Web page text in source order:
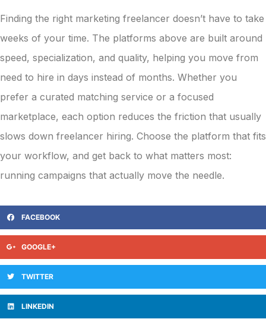
Finding the right marketing freelancer doesn’t have to take
weeks of your time. The platforms above are built around
speed, specialization, and quality, helping you move from
need to hire in days instead of months. Whether you
prefer a curated matching service or a focused
marketplace, each option reduces the friction that usually
slows down freelancer hiring. Choose the platform that fits
your workflow, and get back to what matters most:
running campaigns that actually move the needle.
FACEBOOK
GOOGLE+
TWITTER
LINKEDIN